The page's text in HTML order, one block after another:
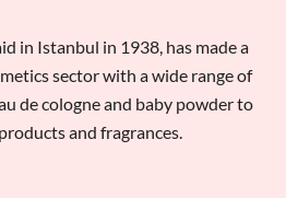
in Istanbul in 1938, has made a
sector with a wide range of
de cologne and baby powder to
and fragrances.